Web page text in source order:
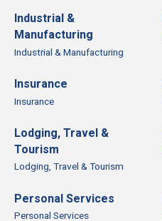
Industrial &
Manufacturing
Industrial & Manufacturing
Insurance
Insurance
Lodging, Travel &
Tourism
Lodging, Travel & Tourism
Personal Services
Personal Services